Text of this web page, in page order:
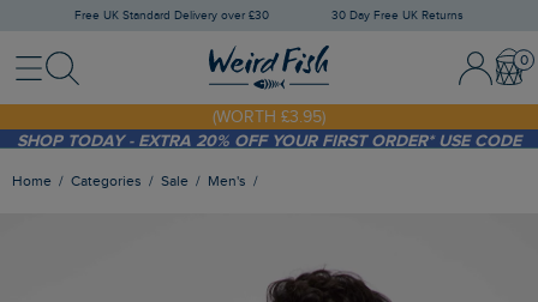
Free UK Standard Delivery over £30 30 Day Free UK Returns
MenuSearch Sign In /
SHOP TODAY - EXTRA 20%OFF YOUR FIRST ORDER* USE CODE
SUNNY20
FREE STANDARD DELIVERY WHEN YOU SPEND OVER £30
(WORTH £3.95)
Home Categories Sale Men's